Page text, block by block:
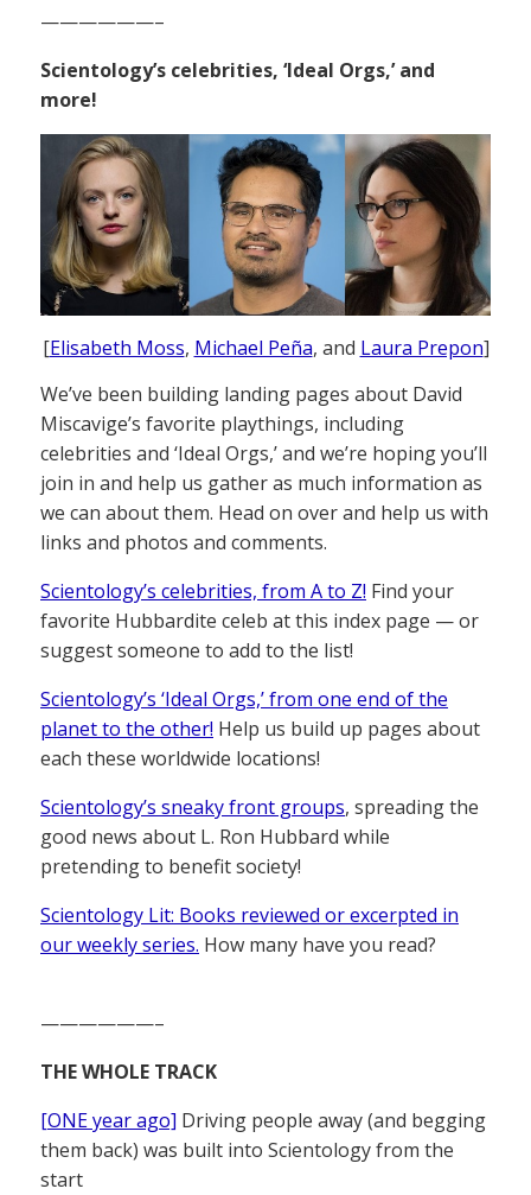
——————–
Scientology’s celebrities, ‘Ideal Orgs,’ and
more!
[Elisabeth Moss, Michael Peña, and Laura Prepon]
We’ve been building landing pages about David
Miscavige’s favorite playthings, including
celebrities and ‘Ideal Orgs,’ and we’re hoping you’ll
join in and help us gather as much information as
we can about them. Head on over and help us with
links and photos and comments.
Scientology’s celebrities, from A to Z! Find your
favorite Hubbardite celeb at this index page — or
suggest someone to add to the list!
Scientology’s ‘Ideal Orgs,’ from one end of the
planet to the other! Help us build up pages about
each these worldwide locations!
Scientology’s sneaky front groups, spreading the
good news about L. Ron Hubbard while
pretending to benefit society!
Scientology Lit: Books reviewed or excerpted in
our weekly series. How many have you read?
——————–
THE WHOLE TRACK
[ONE year ago] Driving people away (and begging
them back) was built into Scientology from the
start